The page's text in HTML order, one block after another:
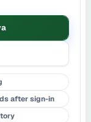
after sign-in